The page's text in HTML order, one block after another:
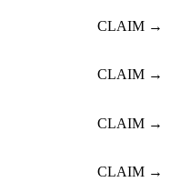
CLAIM →
CLAIM →
CLAIM →
CLAIM →